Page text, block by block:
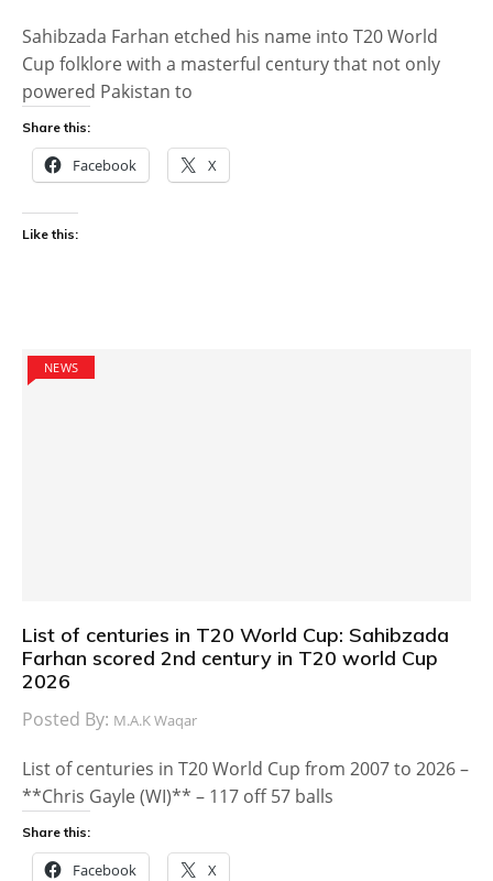
Sahibzada Farhan etched his name into T20 World
Cup folklore with a masterful century that not only
powered Pakistan to
Share this:
Facebook X
Like this:
NEWS
List of centuries in T20 World Cup: Sahibzada
Farhan scored 2nd century in T20 world Cup
2026
Posted By: M.A.K Waqar
List of centuries in T20 World Cup from 2007 to 2026 –
**Chris Gayle (WI)** – 117 off 57 balls
Share this:
Facebook X